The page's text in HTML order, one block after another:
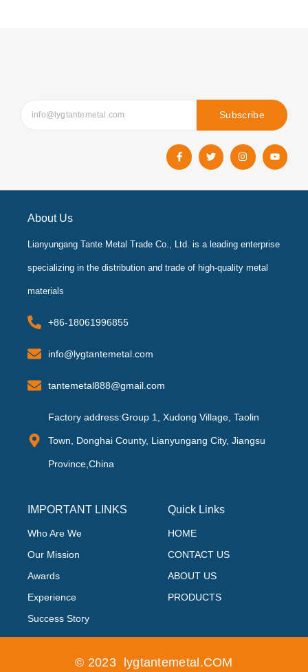
Subscribe
F
a
c
T
w
i
I
n
s
Y
o
u
About Us
Lianyungang Tante Metal Trade Co., Ltd. is a leading enterprise
specializing in the distribution and trade of high-quality metal
materials
+86-18061996855
info@lygtantemetal.com
tantemetal888@gmail.com
Factory address:Group 1, Xudong Village, Taolin
Town, Donghai County, Lianyungang City, Jiangsu
Province,China
IMPORTANT LINKS
Who Are We
Our Mission
Awards
Experience
Success Story
Quick Links
HOME
CONTACT US
ABOUT US
PRODUCTS
© 2023 lygtantemetal.COM